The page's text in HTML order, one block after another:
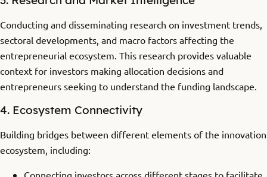
Conducting and disseminating research on investment trends,
sectoral developments, and macro factors affecting the
entrepreneurial ecosystem. This research provides valuable
context for investors making allocation decisions and
entrepreneurs seeking to understand the funding landscape.
4. Ecosystem Connectivity
Building bridges between different elements of the innovation
ecosystem, including:
Connecting investors across different stages to facilitate